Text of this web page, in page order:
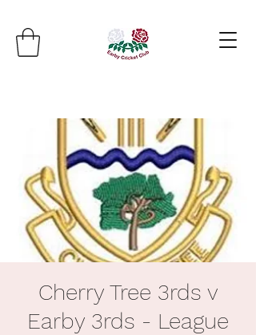
Cherry Tree 3rds v
Earby 3rds - League